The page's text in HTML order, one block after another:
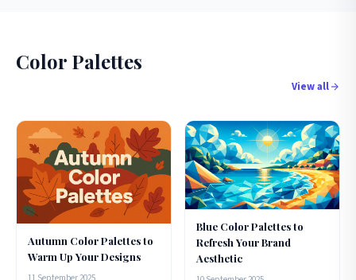
Color Palettes
View all
Autumn Color Palettes to
Warm Up Your Designs
Blue Color Palettes to
Refresh Your Brand
Aesthetic